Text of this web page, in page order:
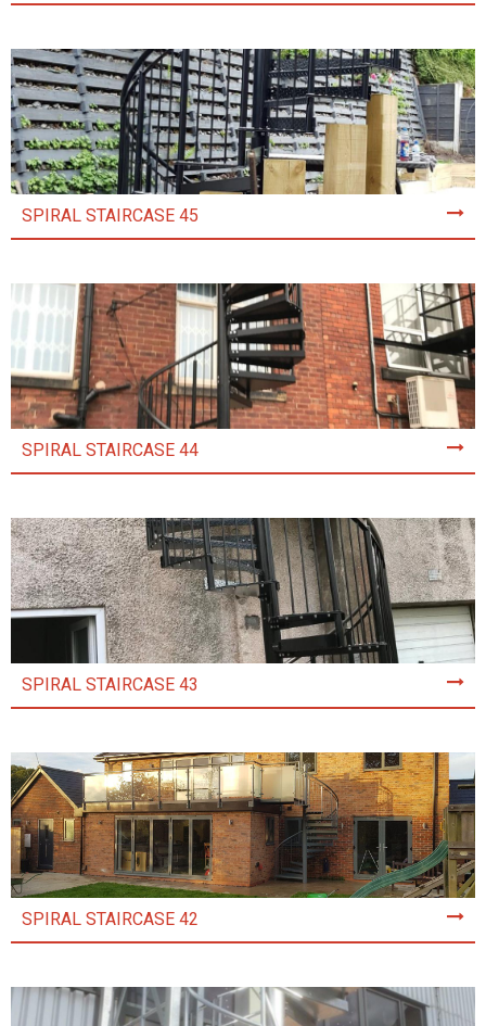
SPIRAL STAIRCASE 45
SPIRAL STAIRCASE 44
SPIRAL STAIRCASE 43
SPIRAL STAIRCASE 42